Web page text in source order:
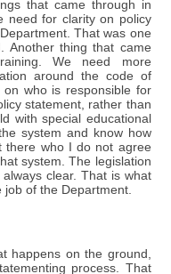
that came through in
need for clarity on policy
That was one
Another thing that came
We need more
around the code of
who is responsible for
statement, rather than
with special educational
system and know how
there who I do not agree
system. The legislation
clear. That is what
job of the Department.
happens on the ground,
process. That